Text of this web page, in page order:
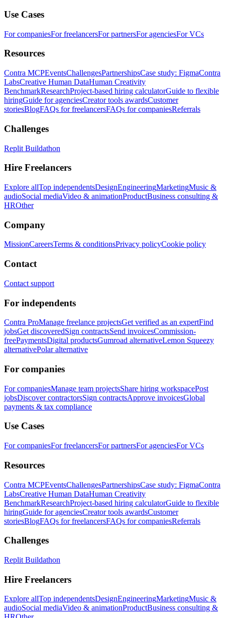
Use Cases
For companiesFor freelancersFor partnersFor agenciesFor VCs
Resources
Contra MCPEventsChallengesPartnershipsCase study: FigmaContra
LabsCreative Human DataHuman Creativity
BenchmarkResearchProject-based hiring calculatorGuide to flexible
hiringGuide for agenciesCreator tools awardsCustomer
storiesBlogFAQs for freelancersFAQs for companiesReferrals
Challenges
Replit Buildathon
Hire Freelancers
Explore allTop independentsDesignEngineeringMarketingMusic &
audioSocial mediaVideo & animationProductBusiness consulting &
HROther
Company
MissionCareersTerms & conditionsPrivacy policyCookie policy
Contact
Contact support
For independents
Contra ProManage freelance projectsGet verified as an expertFind
jobsGet discoveredSign contractsSend invoicesCommission-
freePaymentsDigital productsGumroad alternativeLemon Squeezy
alternativePolar alternative
For companies
For companiesManage team projectsShare hiring workspacePost
jobsDiscover contractorsSign contractsApprove invoicesGlobal
payments & tax compliance
Use Cases
For companiesFor freelancersFor partnersFor agenciesFor VCs
Resources
Contra MCPEventsChallengesPartnershipsCase study: FigmaContra
LabsCreative Human DataHuman Creativity
BenchmarkResearchProject-based hiring calculatorGuide to flexible
hiringGuide for agenciesCreator tools awardsCustomer
storiesBlogFAQs for freelancersFAQs for companiesReferrals
Challenges
Replit Buildathon
Hire Freelancers
Explore allTop independentsDesignEngineeringMarketingMusic &
audioSocial mediaVideo & animationProductBusiness consulting &